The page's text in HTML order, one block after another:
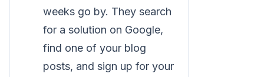
weeks go by. They search
for a solution on Google,
find one of your blog
posts, and sign up for your